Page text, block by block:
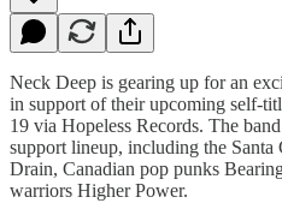
Neck Deep is gearing up for an
in support of their upcoming self-
19 via Hopeless Records. The
support lineup, including the Santa
Drain, Canadian pop punks
warriors Higher Power.